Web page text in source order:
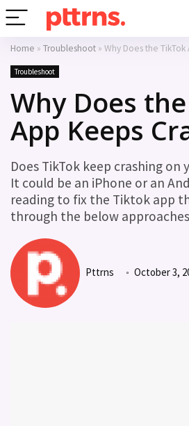
Home » Troubleshoot » Why Does the TikTok
Troubleshoot
Why Does
App Keeps
Does TikTok keep crashing on
It could be an iPhone or an
reading to fix the Tiktok app
through the below
Pttrns October 3,